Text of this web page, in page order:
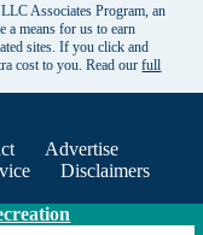
Associates Program, an
a means for us to earn
sites. If you click and
cost to you. Read ourfull
Advertise
Disclaimers